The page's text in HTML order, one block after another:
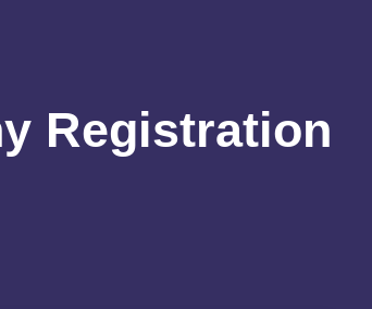
Registration